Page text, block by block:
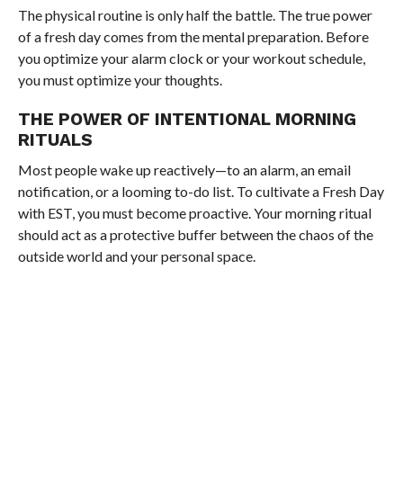
The physical routine is only half the battle. The true power
of a fresh day comes from the mental preparation. Before
you optimize your alarm clock or your workout schedule,
you must optimize your thoughts.
THE POWER OF INTENTIONAL MORNING
RITUALS
Most people wake up reactively—to an alarm, an email
notification, or a looming to-do list. To cultivate a Fresh Day
with EST, you must become proactive. Your morning ritual
should act as a protective buffer between the chaos of the
outside world and your personal space.